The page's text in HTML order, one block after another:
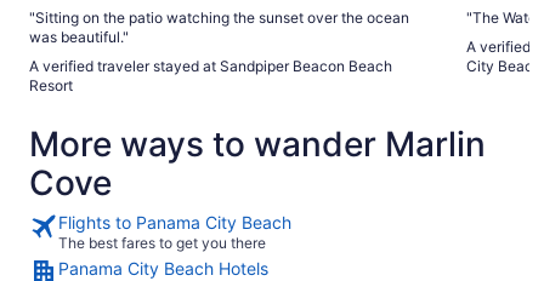
"Sitting on the patio watching the sunset over the ocean
was beautiful."
A verified traveler stayed at Sandpiper Beacon Beach
Resort
"The
A verified
City
More ways to wander Marlin
Cove
Flights to Panama City Beach
The best fares to get you there
Panama City Beach Hotels